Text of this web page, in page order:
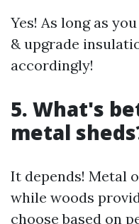
Yes! As long as
& upgrade
accordingly!
5. What's
metal
It depends! Metal
while woods
choose based on